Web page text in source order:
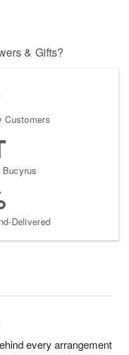
& Gifts?
Customers
Delivered
every arrangement